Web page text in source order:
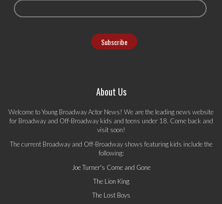
About Us
Welcome to Young Broadway Actor News! We are the leading news website
for Broadway and Off-Broadway kids and teens under 18. Come back and
visit soon!
The current Broadway and Off-Broadway shows featuring kids include the
following:
Joe Turner's Come and Gone
The Lion King
The Lost Boys